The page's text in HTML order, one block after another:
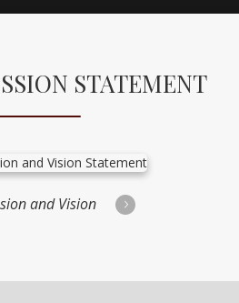
STATEMENT
and Vision